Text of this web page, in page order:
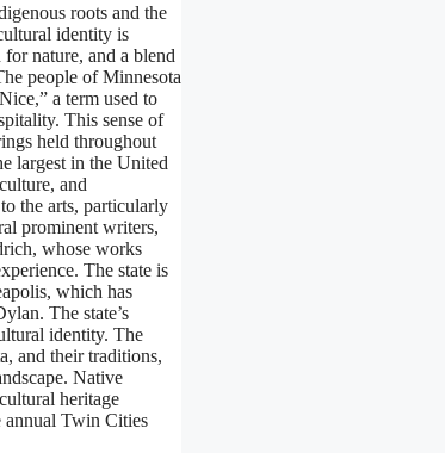
roots and the
identity is
nature, and a blend
people of Minnesota
a term used to
This sense of
held throughout
largest in the United
and
the arts, particularly
prominent writers,
whose works
The state is
which has
The state’s
identity. The
and their traditions,
Native
heritage
annual Twin Cities